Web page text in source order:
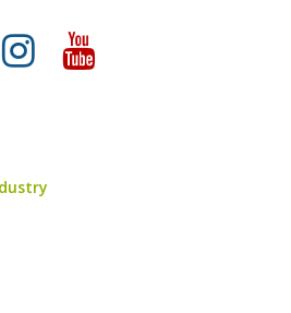
Instagram
YouTube